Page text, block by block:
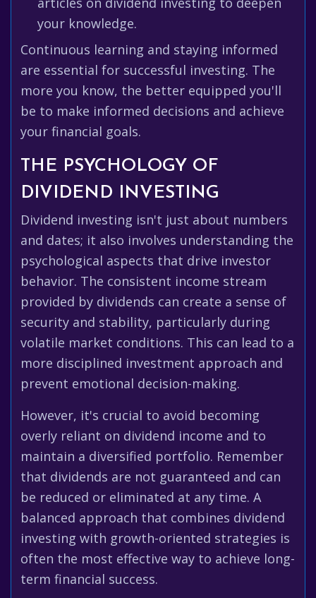
your knowledge.
Continuous learning and staying informed
are essential for successful investing. The
more you know, the better equipped you'll
be to make informed decisions and achieve
your financial goals.
THE PSYCHOLOGY OF
DIVIDEND INVESTING
Dividend investing isn't just about numbers
and dates; it also involves understanding the
psychological aspects that drive investor
behavior. The consistent income stream
provided by dividends can create a sense of
security and stability, particularly during
volatile market conditions. This can lead to a
more disciplined investment approach and
prevent emotional decision-making.
However, it's crucial to avoid becoming
overly reliant on dividend income and to
maintain a diversified portfolio. Remember
that dividends are not guaranteed and can
be reduced or eliminated at any time. A
balanced approach that combines dividend
investing with growth-oriented strategies is
often the most effective way to achieve long-
term financial success.